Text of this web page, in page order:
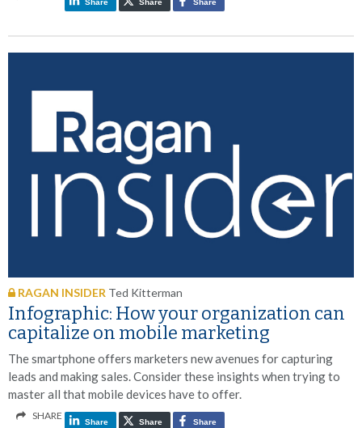
Share Share Share
RAGAN INSIDER Ted Kitterman
Infographic: How your organization can
capitalize on mobile marketing
The smartphone offers marketers new avenues for capturing
leads and making sales. Consider these insights when trying to
master all that mobile devices have to offer.
SHARE
Share Share Share